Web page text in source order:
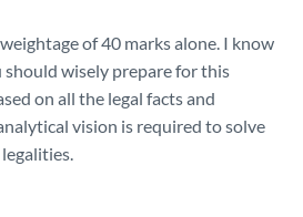
of 40 marks alone. I know
should wisely prepare for this
on all the legal facts and
vision is required to solve